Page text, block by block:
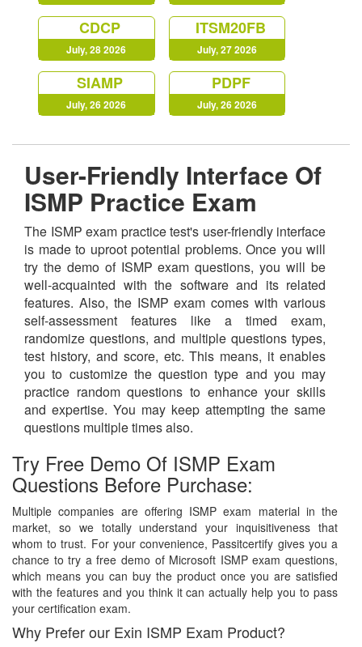
CDCP
July, 28 2026
ITSM20FB
July, 27 2026
SIAMP
July, 26 2026
PDPF
July, 26 2026
User-Friendly Interface Of
ISMP Practice Exam
The ISMP exam practice test's user-friendly interface
is made to uproot potential problems. Once you will
try the demo of ISMP exam questions, you will be
well-acquainted with the software and its related
features. Also, the ISMP exam comes with various
self-assessment features like a timed exam,
randomize questions, and multiple questions types,
test history, and score, etc. This means, it enables
you to customize the question type and you may
practice random questions to enhance your skills
and expertise. You may keep attempting the same
questions multiple times also.
Try Free Demo Of ISMP Exam
Questions Before Purchase:
Multiple companies are offering ISMP exam material in the
market, so we totally understand your inquisitiveness that
whom to trust. For your convenience, Passitcertify gives you a
chance to try a free demo of Microsoft ISMP exam questions,
which means you can buy the product once you are satisfied
with the features and you think it can actually help you to pass
your certification exam.
Why Prefer our Exin ISMP Exam Product?